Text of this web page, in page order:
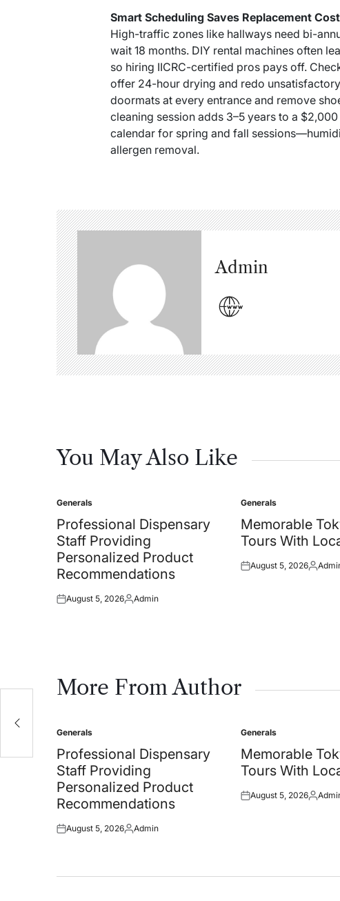
Smart Scheduling Saves Replacement
High-traffic zones like hallways need bi-
wait 18 months. DIY rental machines often
so hiring IICRC-certified pros pays off.
offer 24-hour drying and redo
doormats at every entrance and remove
cleaning session adds 3–5 years to a
calendar for spring and fall
allergen removal.
Admin
You May Also Like
Posted
in
Generals
Professional Dispensary
Staff Providing
Personalized Product
Recommendations
Posted
August 5, 2026Posted
Admin
Posted
in
Generals
Memorable
Tours With
Posted
August 5, 2026Posted
More From Author
Posted
in
Generals
Professional Dispensary
Staff Providing
Personalized Product
Recommendations
Posted
August 5, 2026Posted
Admin
Posted
in
Generals
Memorable
Tours With
Posted
August 5, 2026Posted